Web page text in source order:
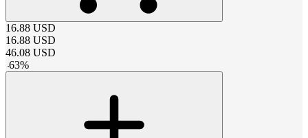
16.88 USD
16.88 USD
46.08 USD
-63%